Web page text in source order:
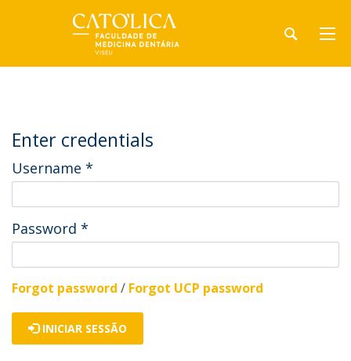
Enter credentials
Username *
Password *
Forgot password / Forgot UCP password
INICIAR SESSÃO